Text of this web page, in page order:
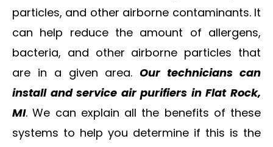
particles, and other airborne contaminants. It
can help reduce the amount of allergens,
bacteria, and other airborne particles that
are in a given area.Our technicians can
install and service air purifiers in Flat Rock,
MI. We can explain all the benefits of these
systems to help you determine if this is the